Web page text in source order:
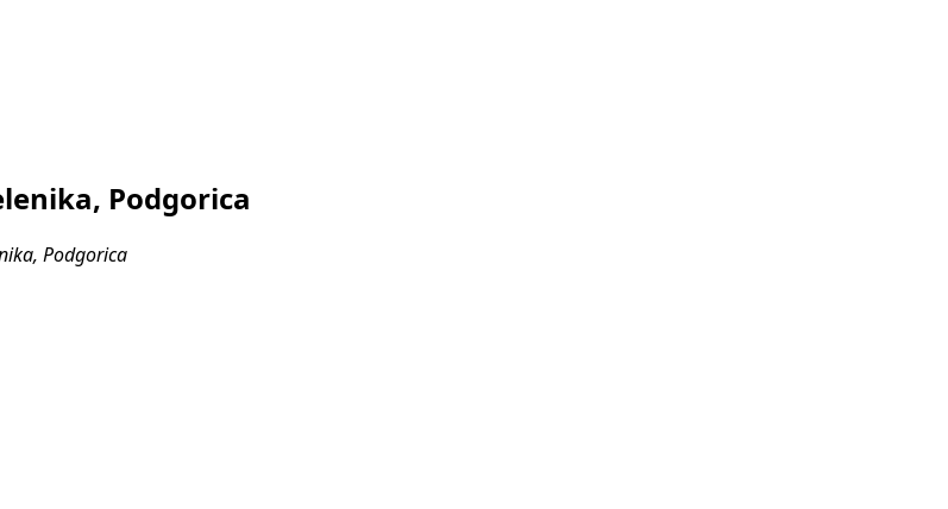
Podgorica
Podgorica